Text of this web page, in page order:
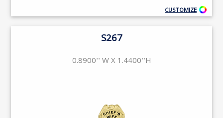
CUSTOMIZE
S267
0.8900'' W X 1.4400''H